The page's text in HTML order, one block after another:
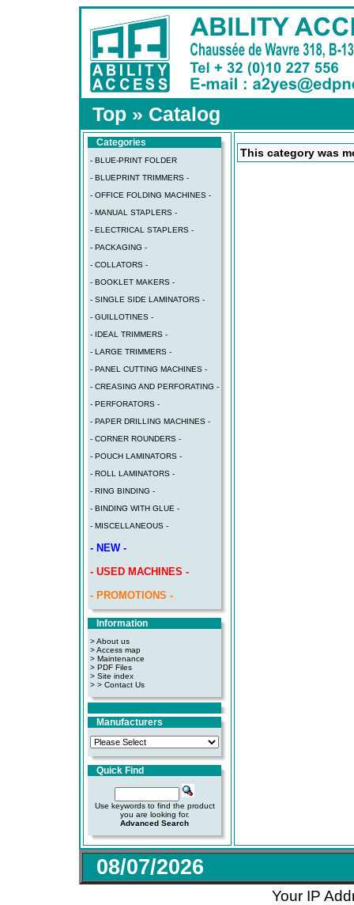
Top » Catalog
Categories
- BLUE-PRINT FOLDER
- BLUEPRINT TRIMMERS -
- OFFICE FOLDING MACHINES -
- MANUAL STAPLERS -
- ELECTRICAL STAPLERS -
- PACKAGING -
- COLLATORS -
- BOOKLET MAKERS -
- SINGLE SIDE LAMINATORS -
- GUILLOTINES -
- IDEAL TRIMMERS -
- LARGE TRIMMERS -
- PANEL CUTTING MACHINES -
- CREASING AND PERFORATING -
- PERFORATORS -
- PAPER DRILLING MACHINES -
- CORNER ROUNDERS -
- POUCH LAMINATORS -
- ROLL LAMINATORS -
- RING BINDING -
- BINDING WITH GLUE -
- MISCELLANEOUS -
- NEW -
- USED MACHINES -
- PROMOTIONS -
Information
> About us
> Access map
> Maintenance
> PDF Files
> Site index
> > Contact Us
Manufacturers
Quick Find
Use keywords to find the product
you are looking for.
Advanced Search
This category was
08/07/2026
Your IP